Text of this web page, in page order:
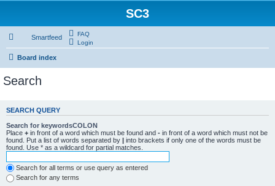
SC3
Smartfeed
FAQ
Login
Board index
Search
SEARCH QUERY
Search for keywordsCOLON
Place + in front of a word which must be found and - in front of a word which must not be
found. Put a list of words separated by | into brackets if only one of the words must be
found. Use * as a wildcard for partial matches.
Search for all terms or use query as entered
Search for any terms